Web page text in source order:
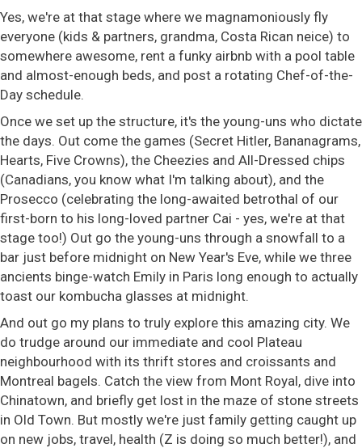
Yes, we're at that stage where we magnamoniously fly
everyone (kids & partners, grandma, Costa Rican neice) to
somewhere awesome, rent a funky airbnb with a pool table
and almost-enough beds, and post a rotating Chef-of-the-
Day schedule.
Once we set up the structure, it's the young-uns who dictate
the days. Out come the games (Secret Hitler, Bananagrams,
Hearts, Five Crowns), the Cheezies and All-Dressed chips
(Canadians, you know what I'm talking about), and the
Prosecco (celebrating the long-awaited betrothal of our
first-born to his long-loved partner Cai - yes, we're at that
stage too!) Out go the young-uns through a snowfall to a
bar just before midnight on New Year's Eve, while we three
ancients binge-watch Emily in Paris long enough to actually
toast our kombucha glasses at midnight.
And out go my plans to truly explore this amazing city. We
do trudge around our immediate and cool Plateau
neighbourhood with its thrift stores and croissants and
Montreal bagels. Catch the view from Mont Royal, dive into
Chinatown, and briefly get lost in the maze of stone streets
in Old Town. But mostly we're just family getting caught up
on new jobs, travel, health (Z is doing so much better!), and